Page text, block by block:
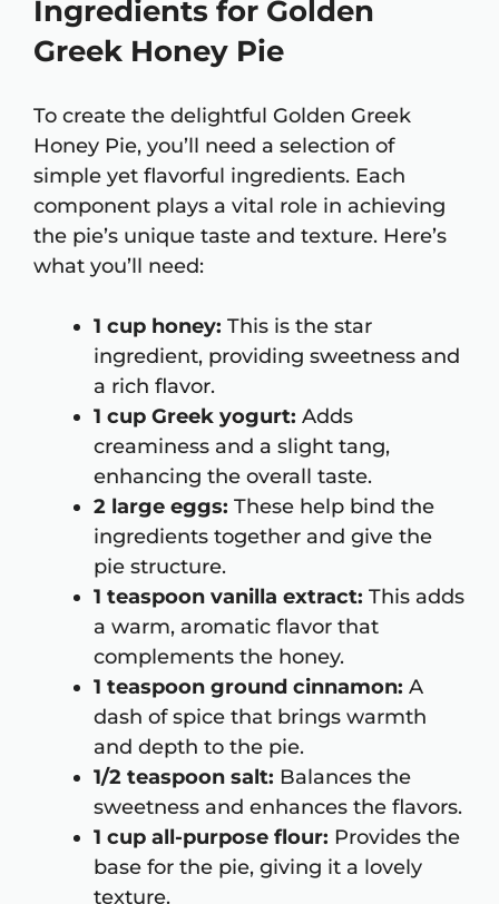
Ingredients for Golden
Greek Honey Pie
To create the delightful Golden Greek
Honey Pie, you’ll need a selection of
simple yet flavorful ingredients. Each
component plays a vital role in achieving
the pie’s unique taste and texture. Here’s
what you’ll need:
1 cup honey: This is the star
ingredient, providing sweetness and
a rich flavor.
1 cup Greek yogurt: Adds
creaminess and a slight tang,
enhancing the overall taste.
2 large eggs: These help bind the
ingredients together and give the
pie structure.
1 teaspoon vanilla extract: This adds
a warm, aromatic flavor that
complements the honey.
1 teaspoon ground cinnamon: A
dash of spice that brings warmth
and depth to the pie.
1/2 teaspoon salt: Balances the
sweetness and enhances the flavors.
1 cup all-purpose flour: Provides the
base for the pie, giving it a lovely
texture.